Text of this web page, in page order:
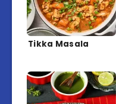
Tikka Masala